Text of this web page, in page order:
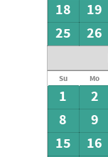
18
19
25
26
Su Mo
1 2
8
9
15
16